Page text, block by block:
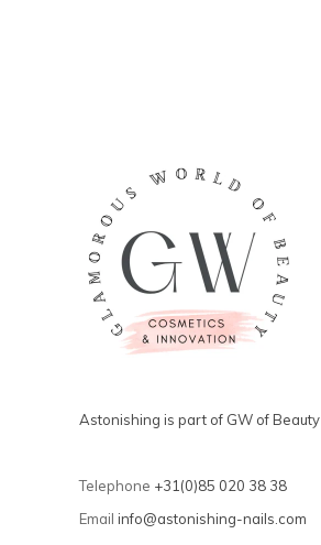
Astonishing is part of GW of Beauty
Telephone +31(0)85 020 38 38
Email info@astonishing-nails.com